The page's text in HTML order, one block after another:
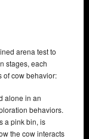
arena test to
stages, each
of cow behavior:
alone in an
behaviors.
a pink bin, is
the cow interacts